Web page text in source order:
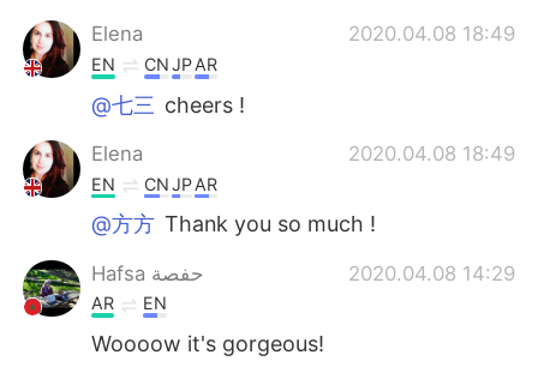
Elena 2020.04.08 18:49
EN CNJPAR
@七三 cheers !
Elena 2020.04.08 18:49
EN CNJPAR
@方方 Thank you so much !
Hafsa حفصة 2020.04.08 14:29
AR EN
Woooow it's gorgeous!